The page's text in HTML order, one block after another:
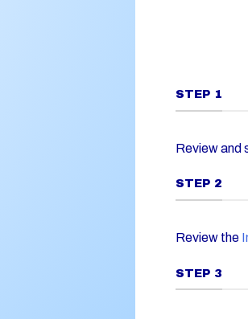
STEP 1
Review and
STEP 2
Review the
STEP 3